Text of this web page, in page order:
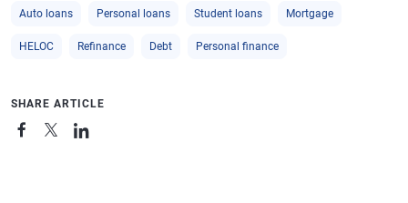
Auto loans Personal loans Student loans Mortgage
HELOC Refinance Debt Personal finance
SHARE ARTICLE